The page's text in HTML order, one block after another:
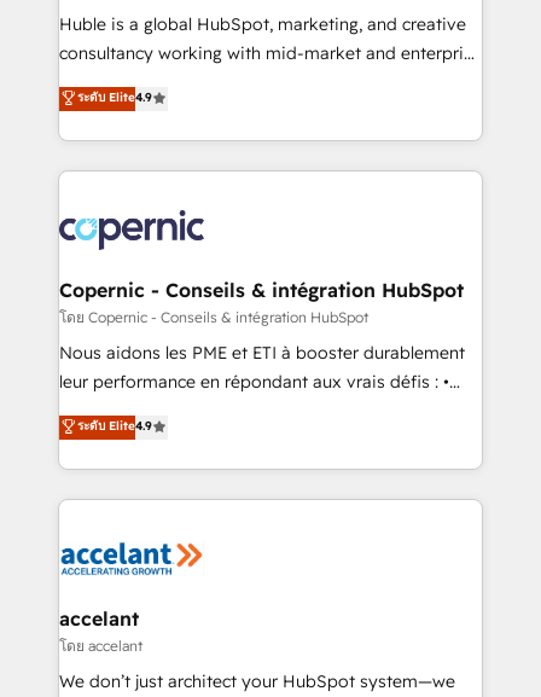
Get your sales team fully using HubSpot • Track
pipeline and revenue across the entire buyer journey
growth • Create content and videos that attract
buyers • Use AI to scale smarter Our coaching-led
lasts. So if you're ready to become the most trusted
voice in your market, let’s talk.
Huble is a global HubSpot, marketing, and creative
consultancy working with mid-market and enterprise
businesses. We go beyond implementation, shaping
the strategy, processes, and teams that turn
HubSpot into a genuine growth engine. Named
HubSpot's Global Partner of the Year in 2024,
worldwide, and with over 15 years in the ecosystem,
Huble has built a track record that speaks for itself.
One company, one operating model, delivering
across offices and consulting teams in the UK, USA,
Canada, Germany, France, Belgium, Singapore, and
South Africa. Certified compliant with ISO/IEC
international offices and 175+ employees.
ระดับ Elite4.9
Copernic - Conseils & intégration HubSpot
โดย Copernic - Conseils & intégration HubSpot
Nous aidons les PME et ETI à booster durablement
leur performance en répondant aux vrais défis : •
Intégration de HubSpot avec d’autres outils (ERP,
téléphonie, etc.) • Alignement des équipes grâce à un
outil et des données partagées • Amélioration de la
collecte et de l’analyse des données pour des
de la productivité des équipes Notre équipe de 30
avec un engagement total, alignant processus
métiers et technologie, et guidant vos équipes à
travers le changement, tout en centrant vos objectifs
ระดับ Elite4.9
accelant
โดย accelant
We don’t just architect your HubSpot system—we